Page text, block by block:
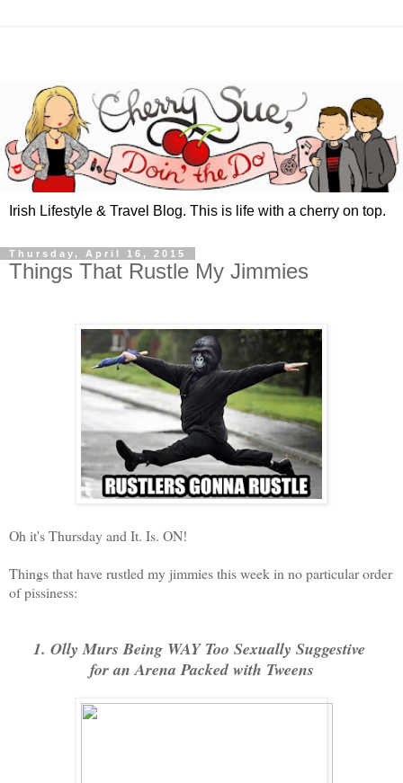
Irish Lifestyle & Travel Blog. This is life with a cherry on top.
Thursday, April 16, 2015
Things That Rustle My Jimmies
Oh it's Thursday and It. Is. ON!
Things that have rustled my jimmies this week in no particular order
of pissiness:
1. Olly Murs Being WAY Too Sexually Suggestive
for an Arena Packed with Tweens